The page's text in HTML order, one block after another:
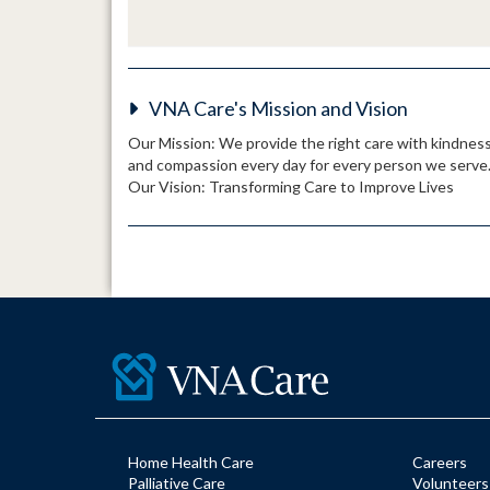
VNA Care's Mission and Vision
Our Mission: We provide the right care with
and compassion every day for every person we serve.
Our Vision: Transforming Care to Improve Lives
Home Health Care
Palliative Care
Careers
Volunteers